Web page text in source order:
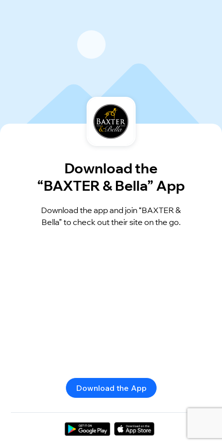
Download the
“BAXTER & Bella” App
Download the app and join “BAXTER &
Bella” to check out their site on the go.
Download the App